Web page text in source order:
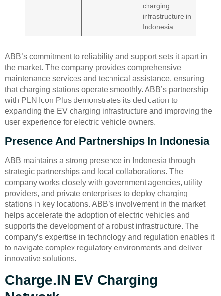
charging
infrastructure in
Indonesia.
ABB’s commitment to reliability and support sets it apart in
the market. The company provides comprehensive
maintenance services and technical assistance, ensuring
that charging stations operate smoothly. ABB’s partnership
with PLN Icon Plus demonstrates its dedication to
expanding the EV charging infrastructure and improving the
user experience for electric vehicle owners.
Presence And Partnerships In Indonesia
ABB maintains a strong presence in Indonesia through
strategic partnerships and local collaborations. The
company works closely with government agencies, utility
providers, and private enterprises to deploy charging
stations in key locations. ABB’s involvement in the market
helps accelerate the adoption of electric vehicles and
supports the development of a robust infrastructure. The
company’s expertise in technology and regulation enables it
to navigate complex regulatory environments and deliver
innovative solutions.
Charge.IN EV Charging